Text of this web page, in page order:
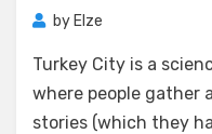
by Elze
Turkey City is a
where people gather
stories (which they